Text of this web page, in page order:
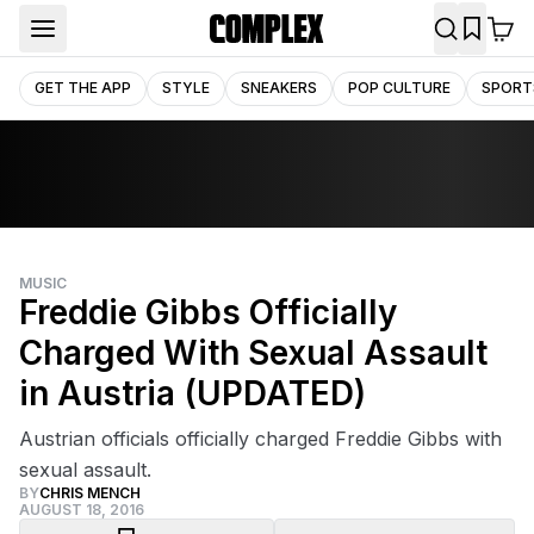
GET THE APP STYLE SNEAKERS POP CULTURE
MUSIC
Freddie Gibbs Officially
Charged With Sexual Assault
in Austria (UPDATED)
Austrian officials officially charged Freddie Gibbs with
sexual assault.
BYCHRIS MENCH
AUGUST 18, 2016